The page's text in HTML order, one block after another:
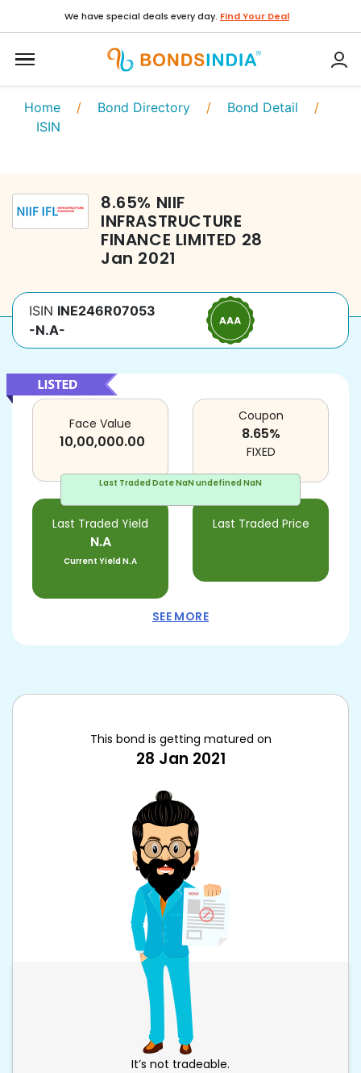
We have special deals every day. Find Your Deal
Home / Bond Directory / Bond Detail /
ISIN
8.65% NIIF
INFRASTRUCTURE
FINANCE LIMITED 28
Jan 2021
ISIN INE246R07053
-N.A-
Last Traded DateNaN undefined NaN
Face Value
10,00,000.00
Last Traded Yield
N.A
Current YieldN.A
Last Traded Price
Coupon
8.65%
FIXED
SEE MORE
This bond is getting matured on
28 Jan 2021
It’s not tradeable.